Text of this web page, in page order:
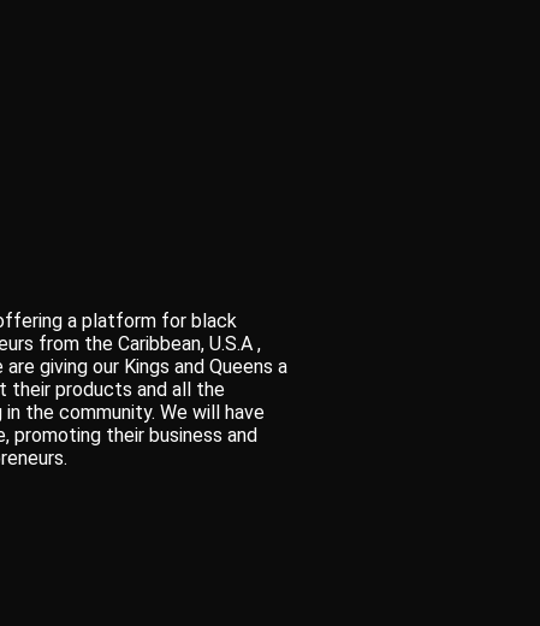
a platform for black
from the Caribbean, U.S.A ,
giving our Kings and Queens a
products and all the
the community. We will have
promoting their business and